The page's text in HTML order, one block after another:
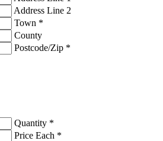
Address Line 2
Town *
County
Postcode/Zip *
Quantity *
Price Each *